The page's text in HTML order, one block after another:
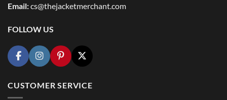
Email:cs@thejacketmerchant.com
FOLLOW US
CUSTOMER SERVICE